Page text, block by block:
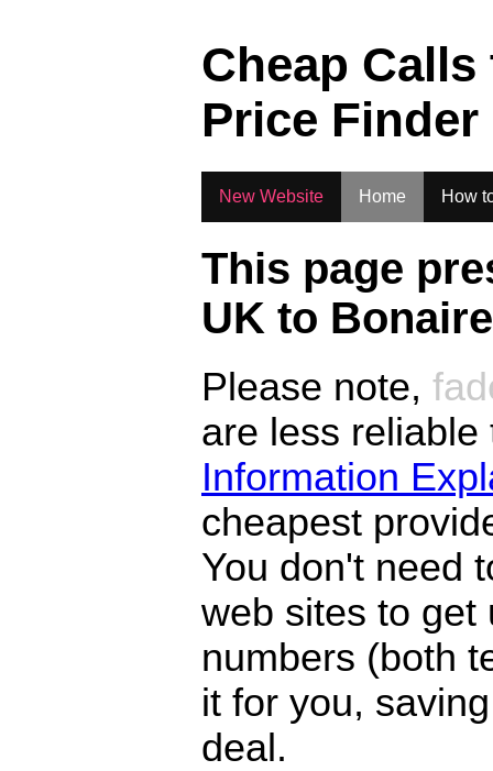
Cheap
Price Finder
New Website Home How
This page
UK to Bonaire
Please note,
are less
Information
cheapest
You don't need
web sites to get
numbers (both
it for you,
deal.